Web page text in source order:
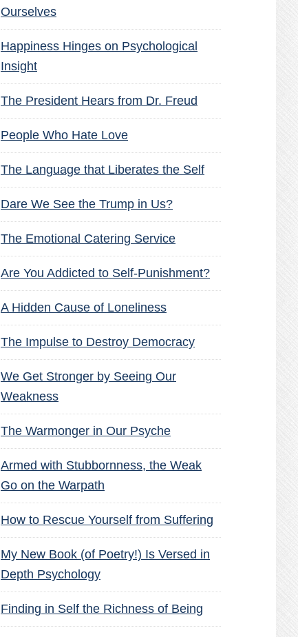
Ourselves
Happiness Hinges on Psychological
Insight
The President Hears from Dr. Freud
People Who Hate Love
The Language that Liberates the Self
Dare We See the Trump in Us?
The Emotional Catering Service
Are You Addicted to Self-Punishment?
A Hidden Cause of Loneliness
The Impulse to Destroy Democracy
We Get Stronger by Seeing Our
Weakness
The Warmonger in Our Psyche
Armed with Stubbornness, the Weak
Go on the Warpath
How to Rescue Yourself from Suffering
My New Book (of Poetry!) Is Versed in
Depth Psychology
Finding in Self the Richness of Being